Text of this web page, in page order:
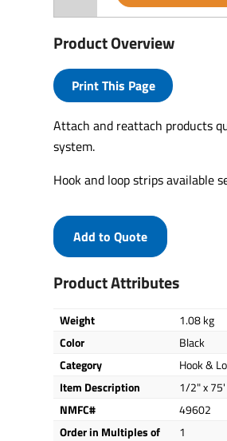
Product Overview
Print This Page
Attach and reattach products
system.
Hook and loop strips available
Product Attributes
Weight
1.08 kg
Color
Black
Category
Hook &
Item Description
1/2" x 75'
NMFC#
49602
Order in Multiples of
1
Add to Quote